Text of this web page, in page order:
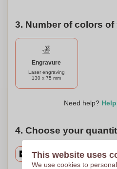
or company branding, making it
desk setup with this elegant
merges technology with a
3. Number of colors
Engravure
Laser engraving
130 x 75 mm
Need help?
4. Choose your
This website uses
We use cookies to